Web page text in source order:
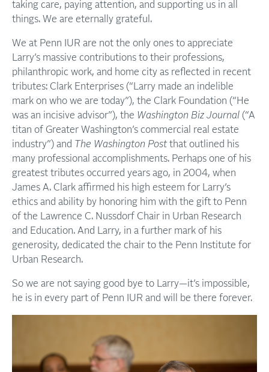
taking care, paying attention, and supporting us in all
things. We are eternally grateful.
We at Penn IUR are not the only ones to appreciate
Larry’s massive contributions to their professions,
philanthropic work, and home city as reflected in recent
tributes: Clark Enterprises (“Larry made an indelible
mark on who we are today”), the Clark Foundation (“He
was an incisive advisor”), the Washington Biz Journal (“A
titan of Greater Washington’s commercial real estate
industry”) and The Washington Post that outlined his
many professional accomplishments. Perhaps one of his
greatest tributes occurred years ago, in 2004, when
James A. Clark affirmed his high esteem for Larry’s
ethics and ability by honoring him with the gift to Penn
of the Lawrence C. Nussdorf Chair in Urban Research
and Education. And Larry, in a further mark of his
generosity, dedicated the chair to the Penn Institute for
Urban Research.
So we are not saying good bye to Larry—it’s impossible,
he is in every part of Penn IUR and will be there forever.